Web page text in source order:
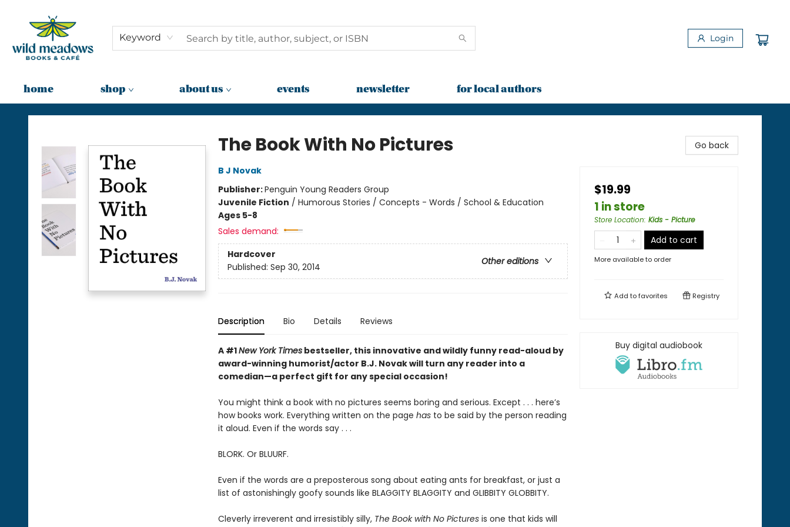
Keyword Login
home shop about us events newsletter for local authors
Wild Meadows Books & Cafe
The Book With No Pictures
B J Novak
Publisher:Penguin Young Readers Group
Juvenile Fiction / Humorous Stories / Concepts - Words / School & Education
Ages 5-8
Sales demand:
Hardcover
Other editions
Published: Sep 30, 2014
Description Bio Details Reviews
A #1New York Timesbestseller, this innovative and wildly funny read-aloud by
award-winning humorist/actor B.J. Novak will turn any reader into a
comedian—a perfect gift for any special occasion!
You might think a book with no pictures seems boring and serious. Except . . . here’s
how books work. Everything written on the page hasto be said by the person reading
it aloud. Even if the words say . . .
BLORK. Or BLUURF.
Even if the words are a preposterous song about eating ants for breakfast, or just a
list of astonishingly goofy sounds like BLAGGITY BLAGGITY and GLIBBITY GLOBBITY.
Cleverly irreverent and irresistibly silly, The Book with No Picturesis one that kids will
Go back
$19.99
1 in store
Store Location: Kids - Picture
Add to cart
More available to order
Add tofavorites Registry
Buy digital audiobook